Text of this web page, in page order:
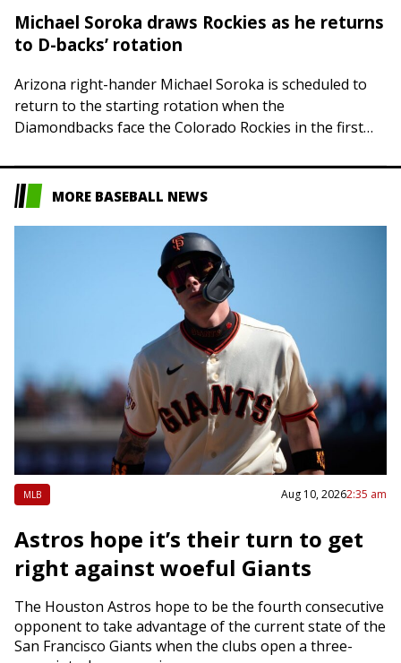
Michael Soroka draws Rockies as he returns
to D-backs’ rotation
Arizona right-hander Michael Soroka is scheduled to
return to the starting rotation when the
Diamondbacks face the Colorado Rockies in the first
MORE BASEBALL NEWS
MLB Aug 10, 20262:35 am
Astros hope it’s their turn to get
right against woeful Giants
The Houston Astros hope to be the fourth consecutive
opponent to take advantage of the current state of the
San Francisco Giants when the clubs open a three-